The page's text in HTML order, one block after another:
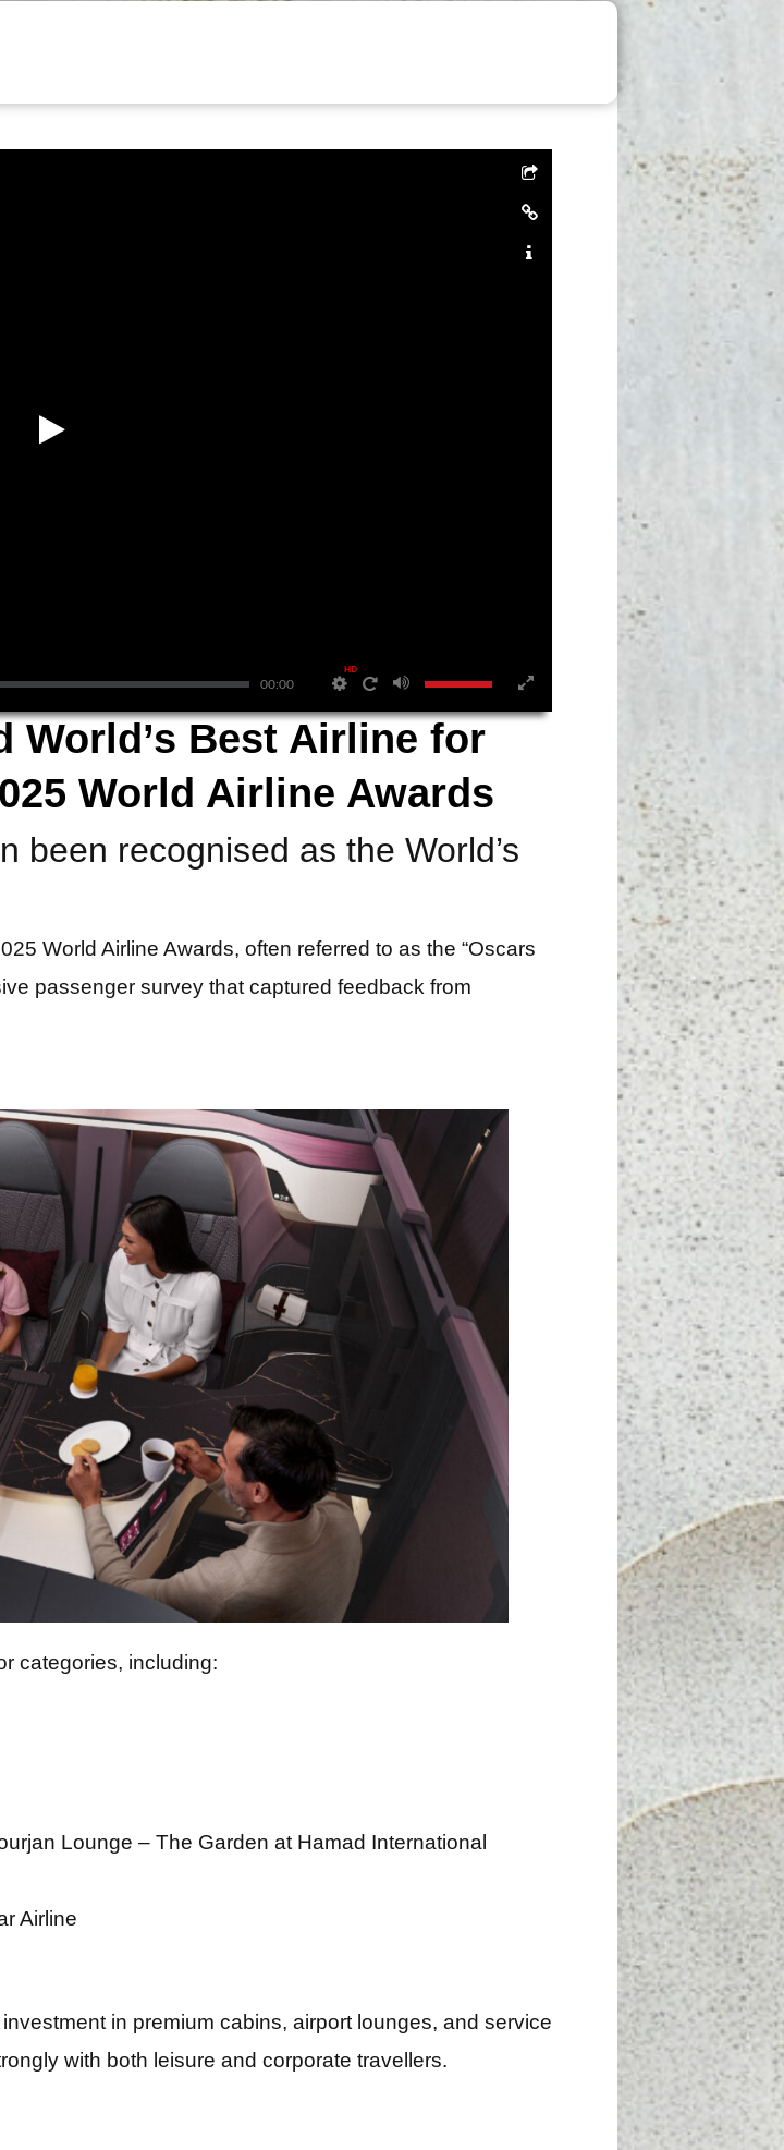
00:00
HD
World’s Best Airline for
World Airline Awards
been recognised as the World’s
World Airline Awards, often referred to as the “Oscars
passenger survey that captured feedback from
categories, including:
Lounge – The Garden at Hamad International
Airline
in premium cabins, airport lounges, and service
with both leisure and corporate travellers.